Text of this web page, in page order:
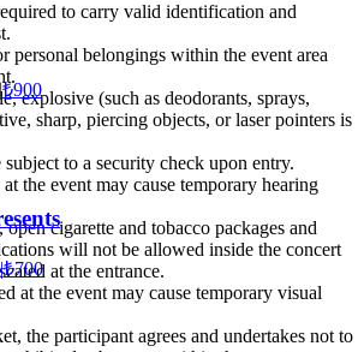
to carry valid identification and
personal belongings within the event area
explosive (such as deodorants, sprays,
sharp, piercing objects, or laser pointers is
to a security check upon entry.
at the event may cause temporary hearing
open cigarette and tobacco packages and
will not be allowed inside the concert
at the entrance.
at the event may cause temporary visual
the participant agrees and undertakes not to
|₺900
|₺700